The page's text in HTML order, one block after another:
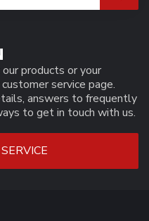
products or your
service page.
answers to frequently
to get in touch with us.